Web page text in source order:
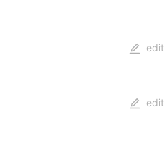
edit
edit